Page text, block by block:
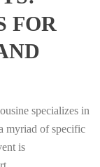
FOR
specializes in
myriad of specific
is